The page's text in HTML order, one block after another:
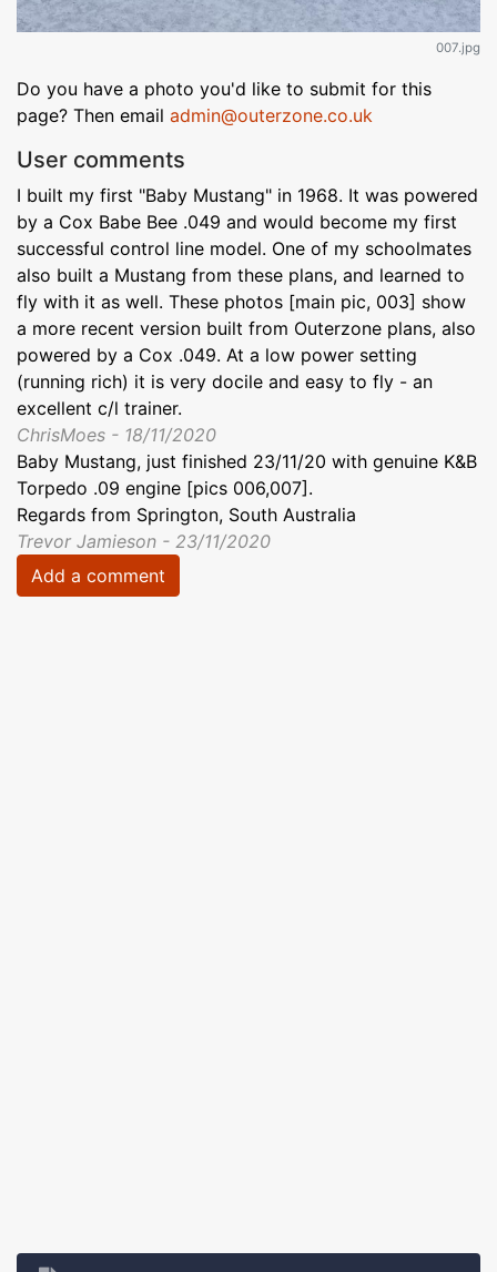
007.jpg
Do you have a photo you'd like to submit for this
page? Then email admin@outerzone.co.uk
User comments
I built my first "Baby Mustang" in 1968. It was powered
by a Cox Babe Bee .049 and would become my first
successful control line model. One of my schoolmates
also built a Mustang from these plans, and learned to
fly with it as well. These photos [main pic, 003] show
a more recent version built from Outerzone plans, also
powered by a Cox .049. At a low power setting
(running rich) it is very docile and easy to fly - an
excellent c/l trainer.
ChrisMoes - 18/11/2020
Baby Mustang, just finished 23/11/20 with genuine K&B
Torpedo .09 engine [pics 006,007].
Regards from Springton, South Australia
Trevor Jamieson - 23/11/2020
Add a comment